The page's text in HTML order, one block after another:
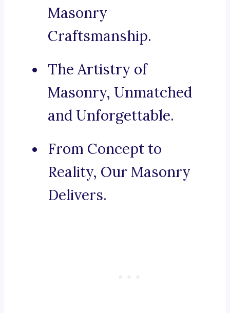
Masonry
Craftsmanship.
The Artistry of
Masonry, Unmatched
and Unforgettable.
From Concept to
Reality, Our Masonry
Delivers.